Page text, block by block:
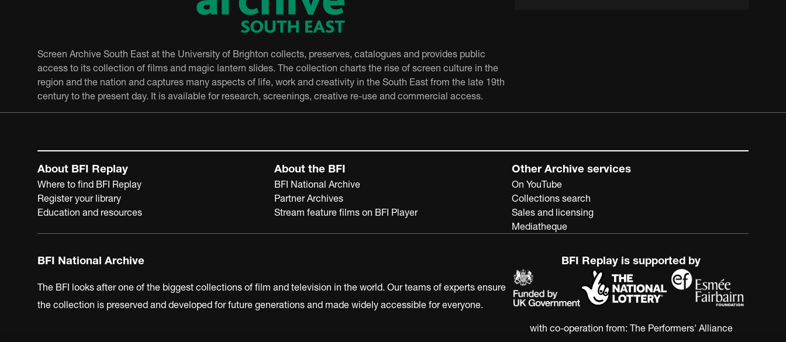
Screen Archive South East at the University of Brighton collects, preserves, catalogues and provides public
access to its collection of films and magic lantern slides. The collection charts the rise of screen culture in the
region and the nation and captures many aspects of life, work and creativity in the South East from the late 19th
century to the present day. It is available for research, screenings, creative re-use and commercial access.
About BFI Replay
Where to find BFI Replay
Register your library
Education and resources
About the BFI
BFI National Archive
Partner Archives
Stream feature films on BFI Player
Other Archive services
On YouTube
Collections search
Sales and licensing
Mediatheque
BFI National Archive
The BFI looks after one of the biggest collections of film and television in the world. Our teams of experts ensure
the collection is preserved and developed for future generations and made widely accessible for everyone.
BFI Replay is supported by
with co-operation from: The Performers' Alliance